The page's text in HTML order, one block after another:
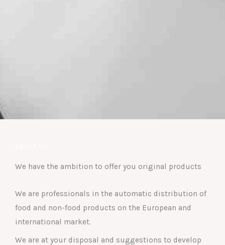
We have the ambition to offer you original products
We are professionals in the automatic distribution of
food and non-food products on the European and
international market.
We are at your disposal and suggestions to develop